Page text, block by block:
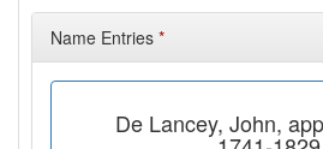
Name Entries *
De Lancey, John,